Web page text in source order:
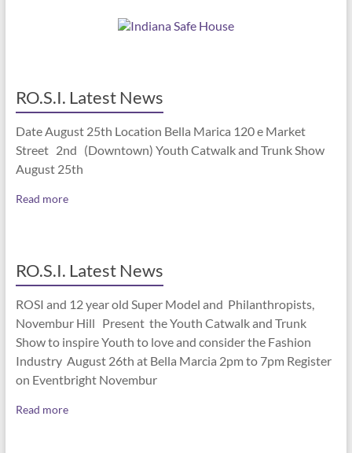
RO.S.I. Latest News
Date August 25th Location Bella Marica 120 e Market
Street 2nd (Downtown) Youth Catwalk and Trunk Show
August 25th
Read more
RO.S.I. Latest News
ROSI and 12 year old Super Model and Philanthropists,
Novembur Hill Present the Youth Catwalk and Trunk
Show to inspire Youth to love and consider the Fashion
Industry August 26th at Bella Marcia 2pm to 7pm Register
on Eventbright Novembur
Read more